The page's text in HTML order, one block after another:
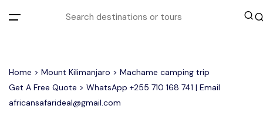
All filters
Most Loved Tours
Home > Mount Kilimanjaro > Machame camping trip
Get A Free Quote > WhatsApp +255 710 168 741 | Email
africansafarideal@gmail.com